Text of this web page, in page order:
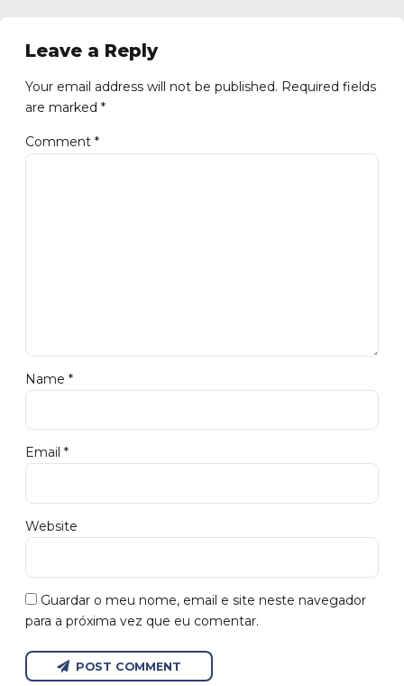
Leave a Reply
Your email address will not be published. Required fields
are marked *
Comment *
Name *
Email *
Website
Guardar o meu nome, email e site neste navegador
para a próxima vez que eu comentar.
POST COMMENT